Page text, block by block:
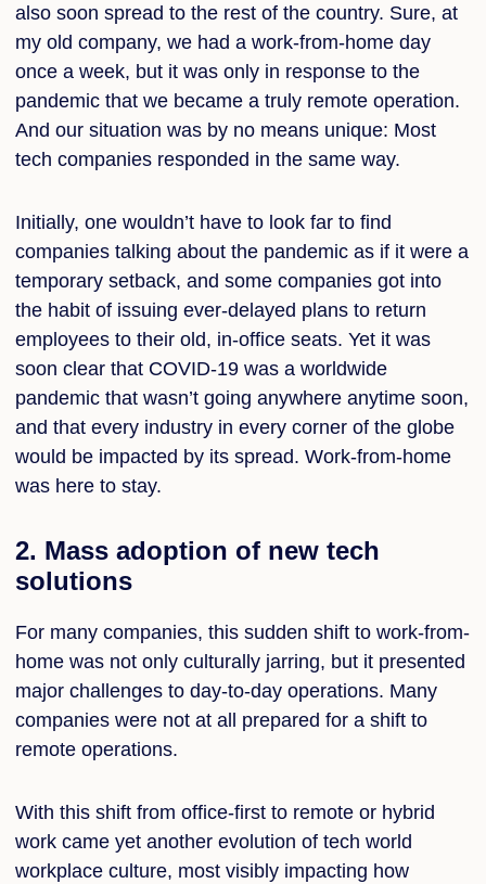
also soon spread to the rest of the country. Sure, at
my old company, we had a work-from-home day
once a week, but it was only in response to the
pandemic that we became a truly remote operation.
And our situation was by no means unique: Most
tech companies responded in the same way.
Initially, one wouldn’t have to look far to find
companies talking about the pandemic as if it were a
temporary setback, and some companies got into
the habit of issuing ever-delayed plans to return
employees to their old, in-office seats. Yet it was
soon clear that COVID-19 was a worldwide
pandemic that wasn’t going anywhere anytime soon,
and that every industry in every corner of the globe
would be impacted by its spread. Work-from-home
was here to stay.
2. Mass adoption of new tech
solutions
For many companies, this sudden shift to work-from-
home was not only culturally jarring, but it presented
major challenges to day-to-day operations. Many
companies were not at all prepared for a shift to
remote operations.
With this shift from office-first to remote or hybrid
work came yet another evolution of tech world
workplace culture, most visibly impacting how